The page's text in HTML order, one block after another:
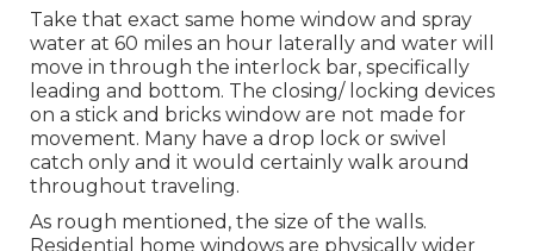
Take that exact same home window and spray
water at 60 miles an hour laterally and water will
move in through the interlock bar, specifically
leading and bottom. The closing/ locking devices
on a stick and bricks window are not made for
movement. Many have a drop lock or swivel
catch only and it would certainly walk around
throughout traveling.
As rough mentioned, the size of the walls.
Residential home windows are physically wider